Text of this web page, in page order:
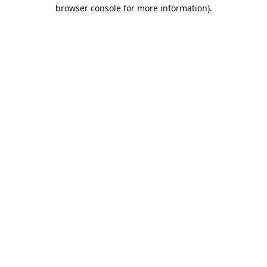
browser console for more information).